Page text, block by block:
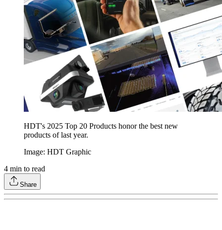
HDT's 2025 Top 20 Products honor the best new
products of last year.
Image: HDT Graphic
4 min to read
Share